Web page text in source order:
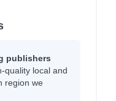
publishers
quality local and
region we